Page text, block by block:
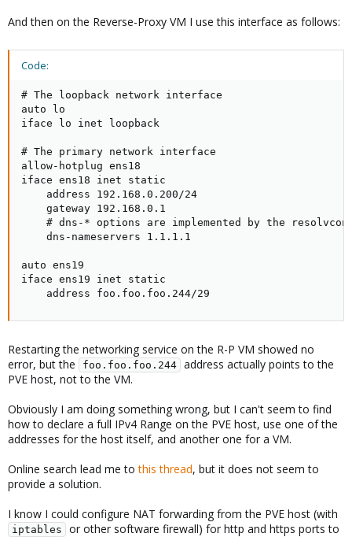
And then on the Reverse-Proxy VM I use this interface as follows:
Code:
# The loopback network interface
auto lo
iface lo inet loopback
# The primary network interface
allow-hotplug ens18
iface ens18 inet static
    address 192.168.0.200/24
    gateway 192.168.0.1
# dns-* options are implemented by the
    dns-nameservers 1.1.1.1
auto ens19
iface ens19 inet static
    address foo.foo.foo.244/29
Restarting the networking service on the R-P VM showed no
error, but the
foo.foo.foo.244 address actually points to the
PVE host, not to the VM.
Obviously I am doing something wrong, but I can't seem to find
how to declare a full IPv4 Range on the PVE host, use one of the
addresses for the host itself, and another one for a VM.
Online search lead me tothis thread, but it does not seem to
provide a solution.
I know I could configure NAT forwarding from the PVE host (with
iptables
or other software firewall) for http and https ports to